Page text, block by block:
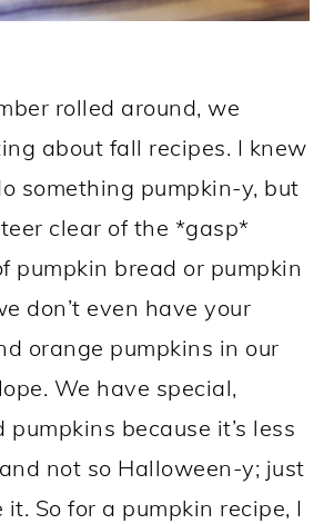
rolled around, we
about fall recipes. I knew
something pumpkin-y, but
clear of the *gasp*
pumpkin bread or pumpkin
don’t even have your
orange pumpkins in our
We have special,
because it’s less
not so Halloween-y; just
So for a pumpkin recipe, I